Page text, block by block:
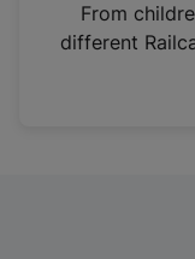
n
From
different